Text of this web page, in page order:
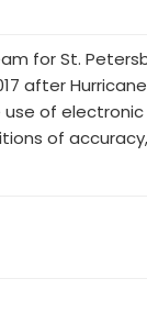
for St.
after
of
of